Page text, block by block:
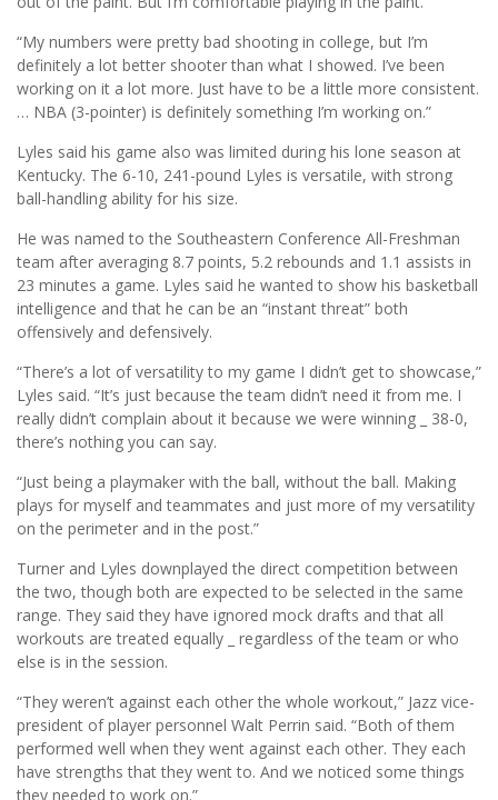
“My numbers were pretty bad shooting in college, but I’m
definitely a lot better shooter than what I showed. I’ve been
working on it a lot more. Just have to be a little more consistent.
… NBA (3-pointer) is definitely something I’m working on.”
Lyles said his game also was limited during his lone season at
Kentucky. The 6-10, 241-pound Lyles is versatile, with strong
ball-handling ability for his size.
He was named to the Southeastern Conference All-Freshman
team after averaging 8.7 points, 5.2 rebounds and 1.1 assists in
23 minutes a game. Lyles said he wanted to show his basketball
intelligence and that he can be an “instant threat” both
offensively and defensively.
“There’s a lot of versatility to my game I didn’t get to showcase,”
Lyles said. “It’s just because the team didn’t need it from me. I
really didn’t complain about it because we were winning _ 38-0,
there’s nothing you can say.
“Just being a playmaker with the ball, without the ball. Making
plays for myself and teammates and just more of my versatility
on the perimeter and in the post.”
Turner and Lyles downplayed the direct competition between
the two, though both are expected to be selected in the same
range. They said they have ignored mock drafts and that all
workouts are treated equally _ regardless of the team or who
else is in the session.
“They weren’t against each other the whole workout,” Jazz vice-
president of player personnel Walt Perrin said. “Both of them
performed well when they went against each other. They each
have strengths that they went to. And we noticed some things
they needed to work on.”